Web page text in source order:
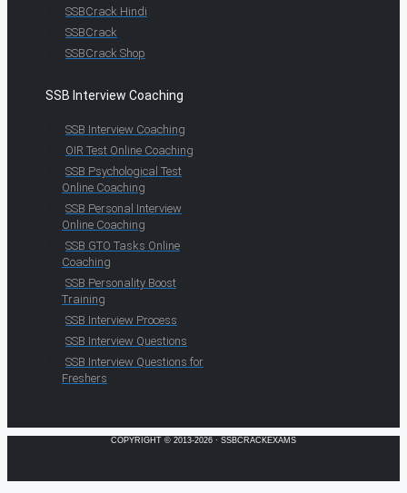
SSBCrack Hindi
SSBCrack
SSBCrack Shop
SSB Interview Coaching
SSB Interview Coaching
OIR Test Online Coaching
SSB Psychological Test
Online Coaching
SSB Personal Interview
Online Coaching
SSB GTO Tasks Online
Coaching
SSB Personality Boost
Training
SSB Interview Process
SSB Interview Questions
SSB Interview Questions for
Freshers
COPYRIGHT © 2013-2026 · SSBCRACKEXAMS